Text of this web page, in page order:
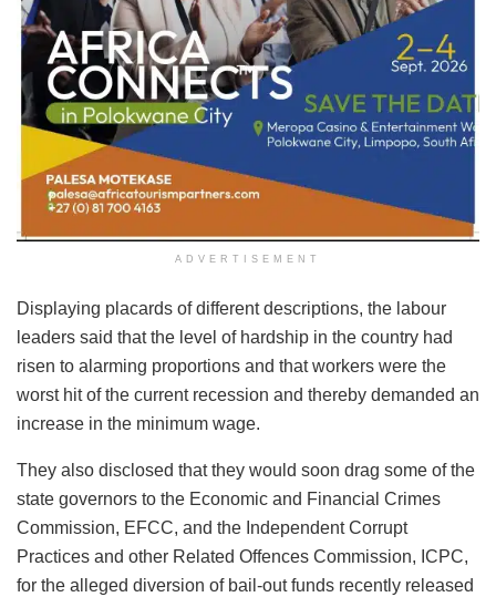
ADVERTISEMENT
Displaying placards of different descriptions, the labour
leaders said that the level of hardship in the country had
risen to alarming proportions and that workers were the
worst hit of the current recession and thereby demanded an
increase in the minimum wage.
They also disclosed that they would soon drag some of the
state governors to the Economic and Financial Crimes
Commission, EFCC, and the Independent Corrupt
Practices and other Related Offences Commission, ICPC,
for the alleged diversion of bail-out funds recently released